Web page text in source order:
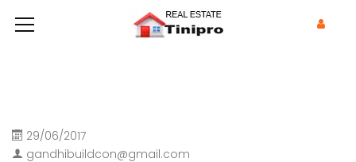
29/06/2017
gandhibuildcon@gmail.com